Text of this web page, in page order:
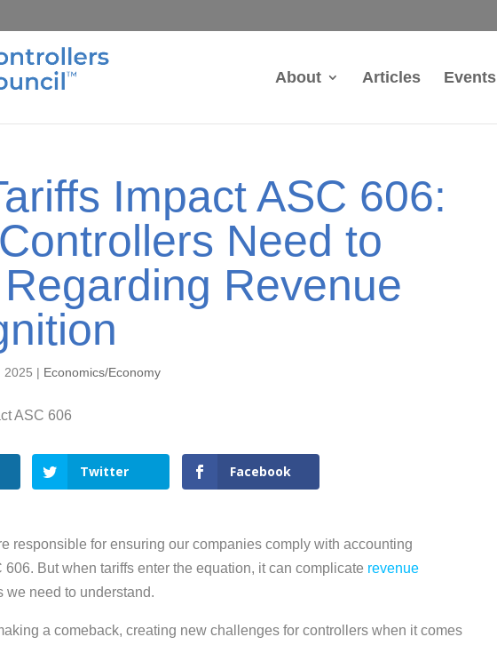
About Articles Events
Impact ASC 606:
Need to
Revenue
2025 | Economics/Economy
Twitter Facebook
responsible for ensuring our companies comply with accounting
606. But when tariffs enter the equation, it can complicate revenue
we need to understand.
a comeback, creating new challenges for controllers when it comes